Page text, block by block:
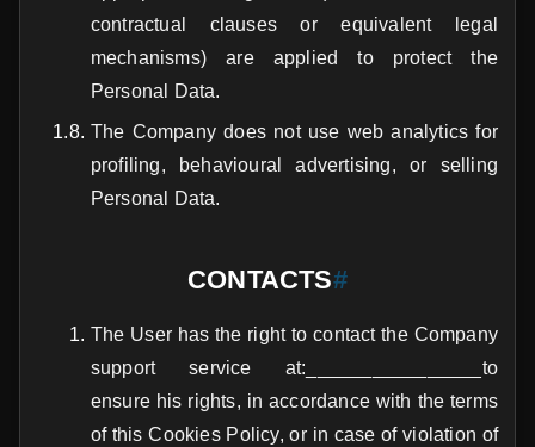
contractual clauses or equivalent legal
mechanisms) are applied to protect the
Personal Data.
The Company does not use web analytics for
profiling, behavioural advertising, or selling
Personal Data.
CONTACTS#
The User has the right to contact the Company
support service at:________________to
ensure his rights, in accordance with the terms
of this Cookies Policy, or in case of violation of